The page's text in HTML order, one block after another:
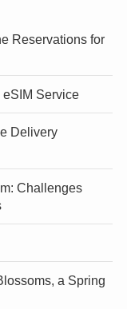
Reservations for
eSIM Service
Delivery
Challenges
a Spring